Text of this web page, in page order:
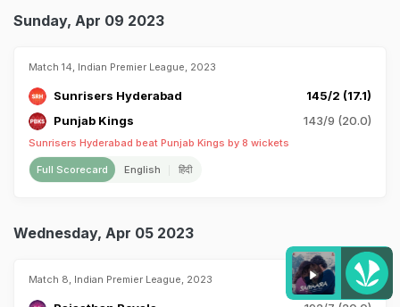
Sunday, Apr 09 2023
Match 14, Indian Premier League, 2023
Sunrisers Hyderabad
145/2 (17.1)
Punjab Kings
143/9 (20.0)
Sunrisers Hyderabad beat Punjab Kings by 8 wickets
Full Scorecard English हिंदी
Wednesday, Apr 05 2023
Match 8, Indian Premier League, 2023